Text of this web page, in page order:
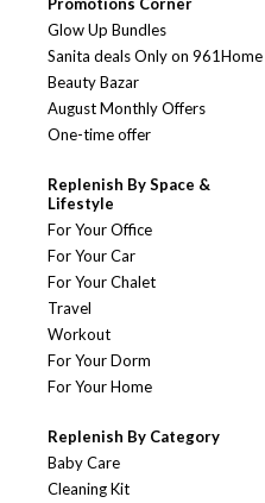
Promotions Corner
Glow Up Bundles
Sanita deals Only on 961Home
Beauty Bazar
August Monthly Offers
One-time offer
Replenish By Space &
Lifestyle
For Your Office
For Your Car
For Your Chalet
Travel
Workout
For Your Dorm
For Your Home
Replenish By Category
Baby Care
Cleaning Kit